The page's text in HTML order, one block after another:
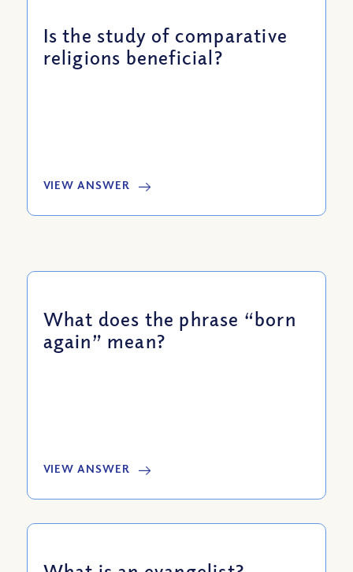
Is the study of comparative
religions beneficial?
VIEW ANSWER
What does the phrase “born
again” mean?
VIEW ANSWER